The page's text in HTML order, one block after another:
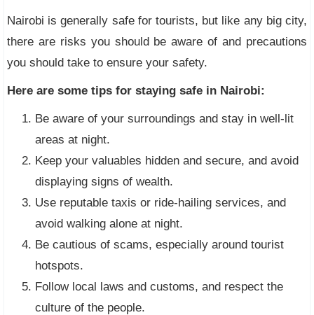
Nairobi is generally safe for tourists, but like any big city,
there are risks you should be aware of and precautions
you should take to ensure your safety.
Here are some tips for staying safe in Nairobi:
Be aware of your surroundings and stay in well-lit
areas at night.
Keep your valuables hidden and secure, and avoid
displaying signs of wealth.
Use reputable taxis or ride-hailing services, and
avoid walking alone at night.
Be cautious of scams, especially around tourist
hotspots.
Follow local laws and customs, and respect the
culture of the people.